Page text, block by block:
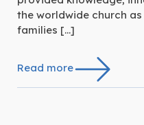
the worldwide church
families […]
Read more